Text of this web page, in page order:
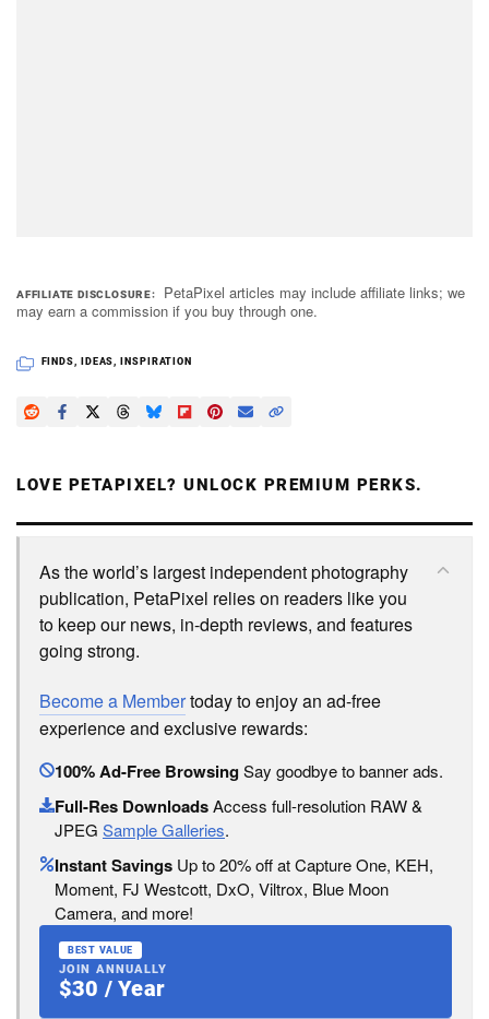
AFFILIATE DISCLOSURE
PetaPixel articles may include affiliate links; we
may earn a commission if you buy through one.
FINDS, IDEAS, INSPIRATION
LOVE PETAPIXEL? UNLOCK PREMIUM PERKS.
As the world’s largest independent photography
publication, PetaPixel relies on readers like you
to keep our news, in-depth reviews, and features
going strong.
Become a Membertoday to enjoy an ad-free
experience and exclusive rewards:
100% Ad-Free BrowsingSay goodbye to banner ads.
Full-Res DownloadsAccess full-resolution RAW &
JPEG Sample Galleries.
Instant Savings Up to 20% off at Capture One, KEH,
Moment, FJ Westcott, DxO, Viltrox, Blue Moon
Camera, and more!
BEST VALUE
JOIN ANNUALLY
$30 / Year